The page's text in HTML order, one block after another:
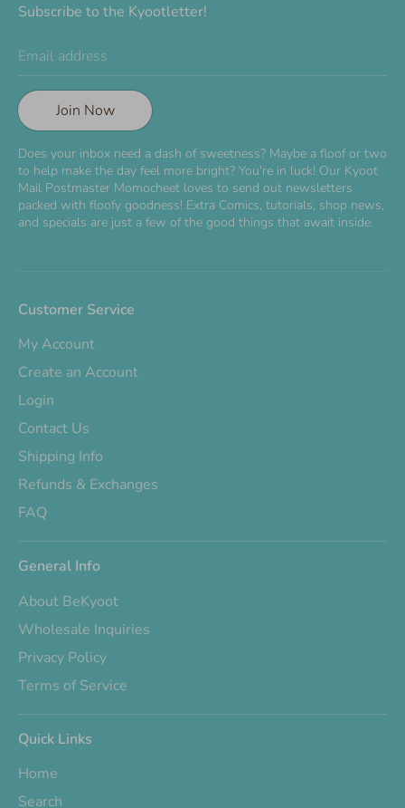
Subscribe to the Kyootletter!
Email address
Join Now
Does your inbox need a dash of sweetness? Maybe a floof or two
to help make the day feel more bright? You're in luck! Our Kyoot
Mail Postmaster Momocheet loves to send out newsletters
packed with floofy goodness! Extra Comics, tutorials, shop news,
and specials are just a few of the good things that await inside.
Customer Service
My Account
Create an Account
Login
Contact Us
Shipping Info
Refunds & Exchanges
FAQ
General Info
About BeKyoot
Wholesale Inquiries
Privacy Policy
Terms of Service
Quick Links
Home
Search